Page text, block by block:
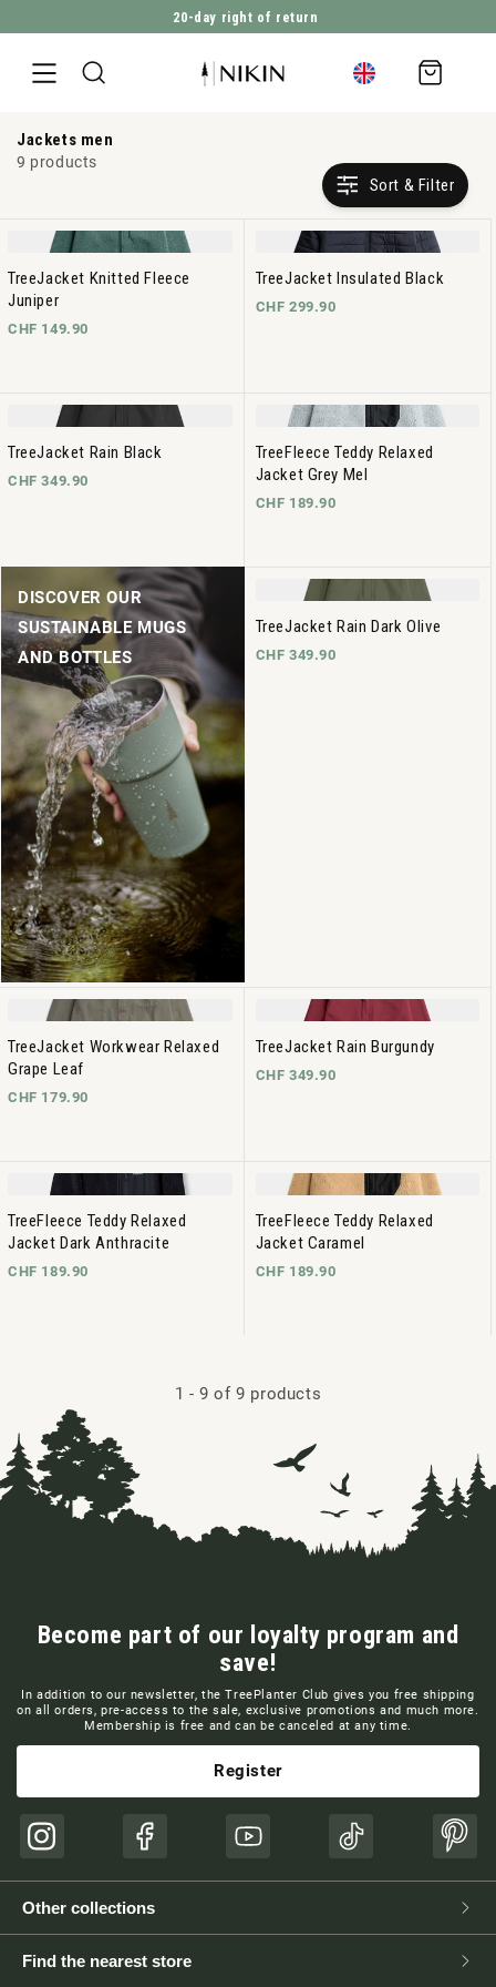
DIRECTLY TO THE CONTENT
20-day right of return
Shopping
cart
Jackets men
9 products
Sort & Filter
TreeJacket Knitted Fleece
Juniper
CHF 149.90
TreeJacket Insulated Black
CHF 299.90
TreeJacket Rain Black
CHF 349.90
TreeFleece Teddy Relaxed
Jacket Grey Mel
CHF 189.90
DISCOVER OUR
SUSTAINABLE MUGS
AND BOTTLES
TreeJacket Rain Dark Olive
CHF 349.90
TreeJacket Workwear Relaxed
Grape Leaf
CHF 179.90
TreeJacket Rain Burgundy
CHF 349.90
TreeFleece Teddy Relaxed
Jacket Dark Anthracite
CHF 189.90
TreeFleece Teddy Relaxed
Jacket Caramel
CHF 189.90
1 -9 of 9 products
Become part of our loyalty program and
save!
In addition to our newsletter, the TreePlanter Club gives you free shipping
on all orders, pre-access to the sale, exclusive promotions and much more.
Membership is free and can be canceled at any time.
Register
Instagram Facebook YouTube TikTok
Other collections
Find the nearest store